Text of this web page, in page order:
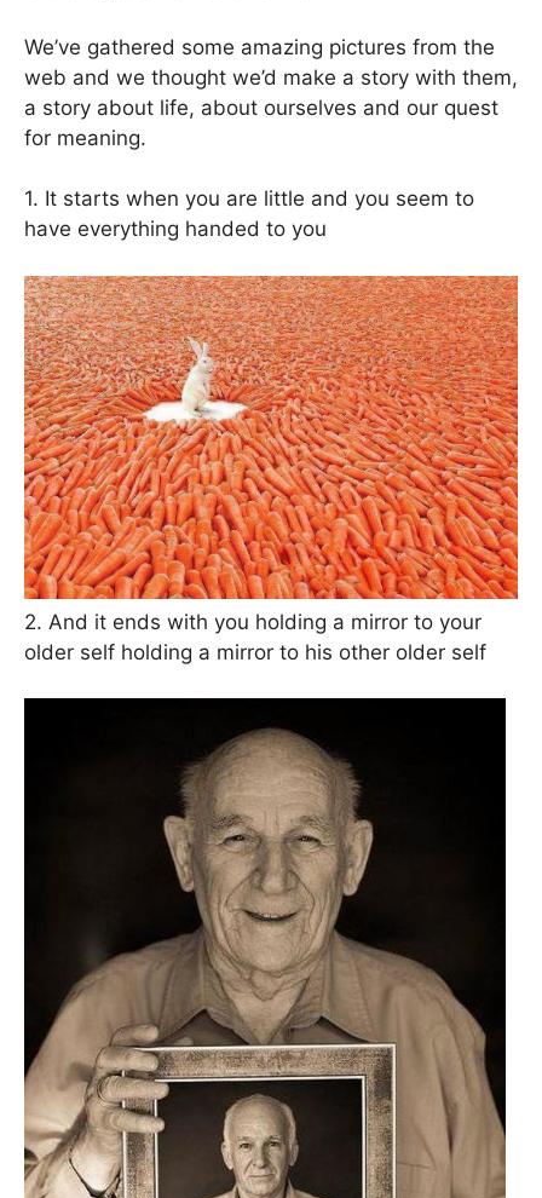
We’ve gathered some amazing pictures from the
web and we thought we’d make a story with them,
a story about life, about ourselves and our quest
for meaning.
1. It starts when you are little and you seem to
have everything handed to you
2. And it ends with you holding a mirror to your
older self holding a mirror to his other older self